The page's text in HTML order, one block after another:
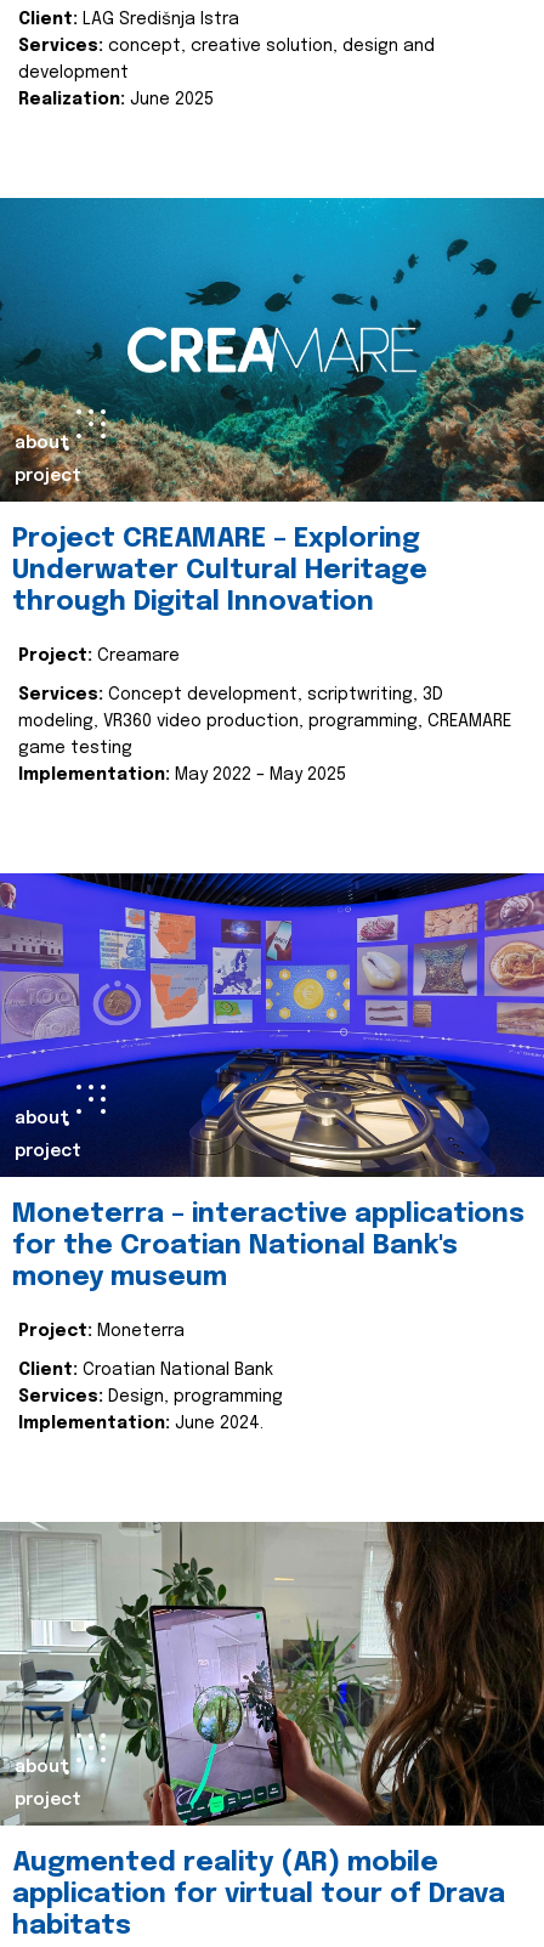
Client: LAG Središnja Istra
Services: concept, creative solution, design and
development
Realization: June 2025
about
project
Project CREAMARE – Exploring
Underwater Cultural Heritage
through Digital Innovation
Project: Creamare
Services: Concept development, scriptwriting, 3D
modeling, VR360 video production, programming, CREAMARE
game testing
Implementation: May 2022 – May 2025
about
project
Moneterra – interactive applications
for the Croatian National Bank's
money museum
Project: Moneterra
Client: Croatian National Bank
Services: Design, programming
Implementation: June 2024.
about
project
Augmented reality (AR) mobile
application for virtual tour of Drava
habitats